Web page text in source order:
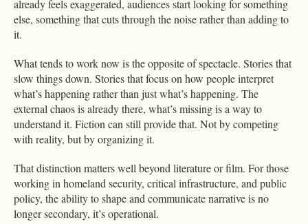
already feels exaggerated, audiences start looking for something
else, something that cuts through the noise rather than adding to
it.
What tends to work now is the opposite of spectacle. Stories that
slow things down. Stories that focus on how people interpret
what’s happening rather than just what’s happening. The
external chaos is already there, what’s missing is a way to
understand it. Fiction can still provide that. Not by competing
with reality, but by organizing it.
That distinction matters well beyond literature or film. For those
working in homeland security, critical infrastructure, and public
policy, the ability to shape and communicate narrative is no
longer secondary, it’s operational.